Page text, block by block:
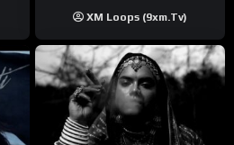
XM Loops (9xm.tv)